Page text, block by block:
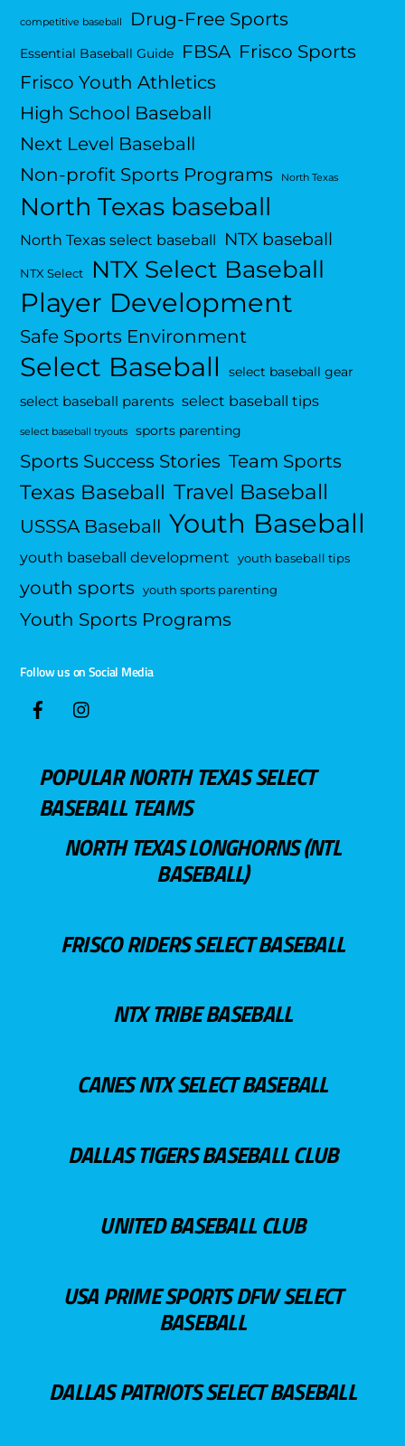
competitive baseball Drug-Free Sports
Essential Baseball Guide FBSA Frisco Sports
Frisco Youth Athletics
High School Baseball
Next Level Baseball
Non-profit Sports Programs
North Texas
North Texas baseball
North Texas select baseball NTX baseball
NTX Select NTX Select Baseball
Player Development
Safe Sports Environment
Select Baseball select baseball gear
select baseball parents select baseball tips
select baseball tryouts sports parenting
Sports Success Stories Team Sports
Texas Baseball Travel Baseball
USSSA Baseball Youth Baseball
youth baseball development youth baseball tips
youth sports youth sports parenting
Youth Sports Programs
Follow us on Social Media
POPULAR NORTH TEXAS SELECT
BASEBALL TEAMS
NORTH TEXAS LONGHORNS (NTL
BASEBALL)
FRISCO RIDERS SELECT BASEBALL
NTX TRIBE BASEBALL
CANES NTX SELECT BASEBALL
DALLAS TIGERS BASEBALL CLUB
UNITED BASEBALL CLUB
USA PRIME SPORTS DFW SELECT
BASEBALL
DALLAS PATRIOTS SELECT BASEBALL